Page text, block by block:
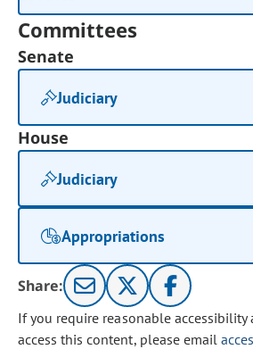
Committees
Senate
Judiciary
House
Judiciary
Appropriations
Share:
If you require reasonable
access this content, please email